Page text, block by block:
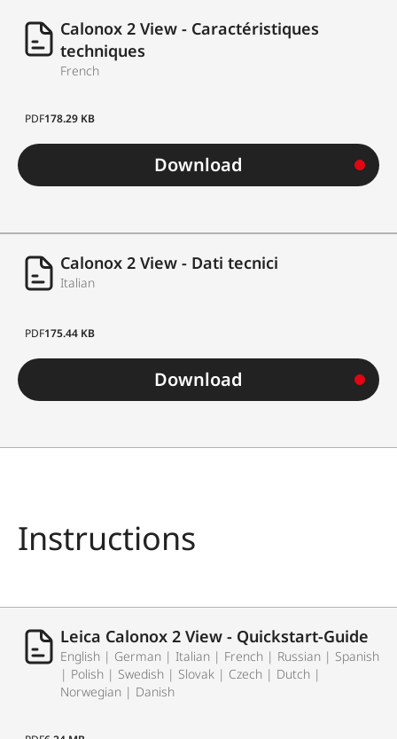
Calonox 2 View - Caractéristiques
techniques
French
PDF178.29 KB
Download
Calonox 2 View - Dati tecnici
Italian
PDF175.44 KB
Download
Instructions
Leica Calonox 2 View - Quickstart-Guide
English | German | Italian | French | Russian | Spanish
| Polish | Swedish | Slovak | Czech | Dutch |
Norwegian | Danish